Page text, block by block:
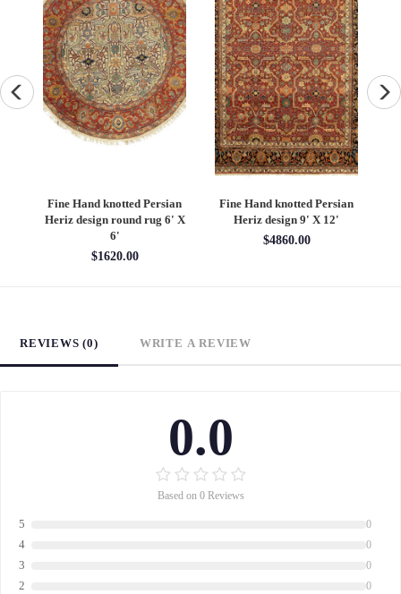
Fine Hand knotted Persian
Heriz design round rug 6' X
6'
$1620.00
Fine Hand knotted Persian
Heriz design 9' X 12'
$4860.00
REVIEWS (0) WRITE A REVIEW
0.0
Based on 0 Reviews
5 0
4 0
3 0
2 0